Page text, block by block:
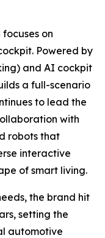
on
Powered by
and AI cockpit
a full-scenario
to lead the
with
robots that
interactive
of smart living.
the brand hit
setting the
automotive